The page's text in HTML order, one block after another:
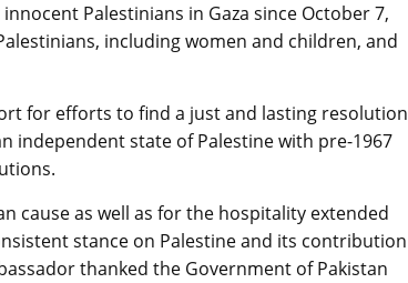
Palestinians in Gaza since October 7,
including women and children, and
for efforts to find a just and lasting resolution
independent state of Palestine with pre-1967
cause as well as for the hospitality extended
stance on Palestine and its contribution
thanked the Government of Pakistan